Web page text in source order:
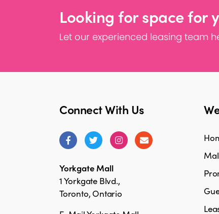
Looking for space for
Let our experienced leasing team
Connect With Us
Yorkgate Mall
1 Yorkgate Blvd.,
Toronto, Ontario